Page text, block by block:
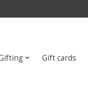
Gift cards